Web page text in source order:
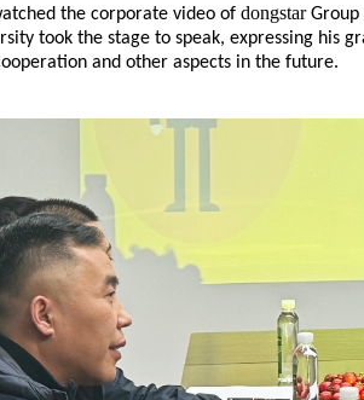
the corporate video of dongstar
took the stage to speak, expressing his
and other aspects in the future.